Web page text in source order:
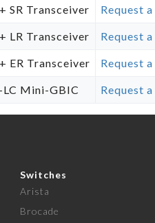
SR Transceiver Request
LR Transceiver Request
ER Transceiver Request
Mini-GBIC Request
Switches
Arista
Brocade